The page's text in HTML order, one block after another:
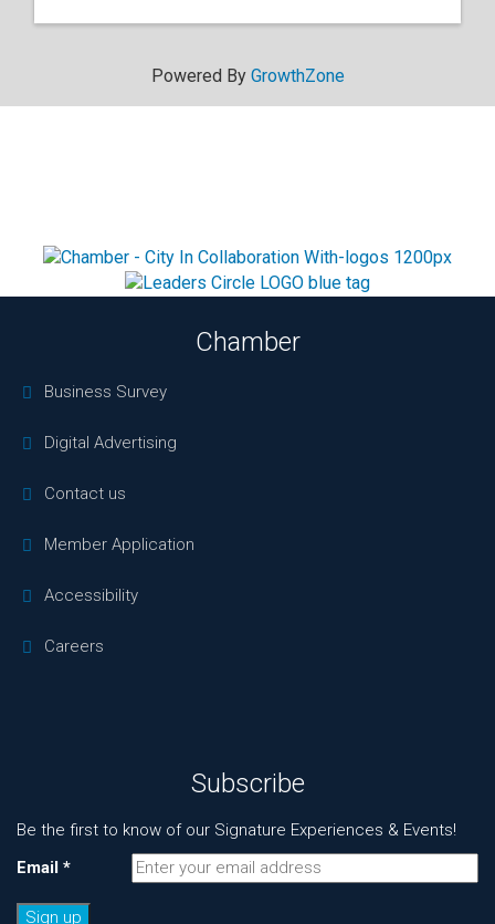
Powered By GrowthZone
Chamber
Business Survey
Digital Advertising
Contact us
Member Application
Accessibility
Careers
Subscribe
Be the first to know of our Signature Experiences & Events!
Email *